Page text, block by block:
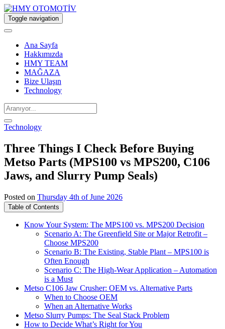
Toggle navigation
Ana Sayfa
Hakkımızda
HMY TEAM
MAĞAZA
Bize Ulaşın
Technology
Technology
Three Things I Check Before Buying
Metso Parts (MPS100 vs MPS200, C106
Jaws, and Slurry Pump Seals)
Posted on Thursday 4th of June 2026
Table of Contents
Know Your System: The MPS100 vs. MPS200 Decision
Scenario A: The Greenfield Site or Major Retrofit –
Choose MPS200
Scenario B: The Existing, Stable Plant – MPS100 is
Often Enough
Scenario C: The High-Wear Application – Automation
is a Must
Metso C106 Jaw Crusher: OEM vs. Alternative Parts
When to Choose OEM
When an Alternative Works
Metso Slurry Pumps: The Seal Stack Problem
How to Decide What’s Right for You